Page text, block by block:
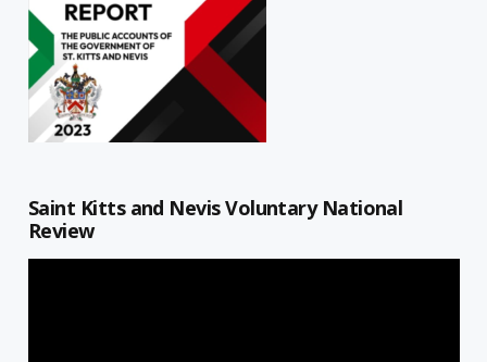
Saint Kitts and Nevis Voluntary National
Review